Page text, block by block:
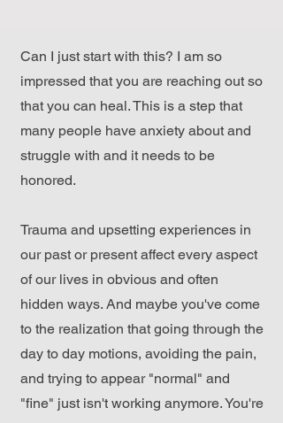
Can I just start with this? I am so
impressed that you are reaching out so
that you can heal. This is a step that
many people have anxiety about and
struggle with and it needs to be
honored.
Trauma and upsetting experiences in
our past or present affect every aspect
of our lives in obvious and often
hidden ways. And maybe you've come
to the realization that going through the
day to day motions, avoiding the pain,
and trying to appear "normal" and
"fine" just isn't working anymore. You're